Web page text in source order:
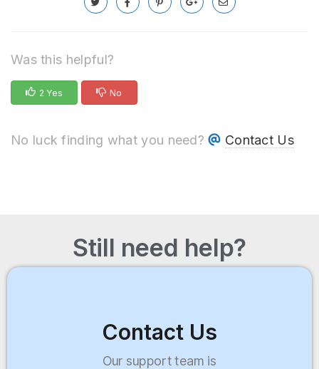
Was this helpful?
2 Yes No
No luck finding what you need? Contact Us
Still need help?
Contact Us
Our support team is